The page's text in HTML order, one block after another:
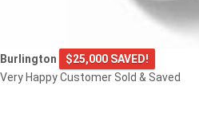
Burlington
$25,000 SAVED!
Very Happy Customer Sold & Saved